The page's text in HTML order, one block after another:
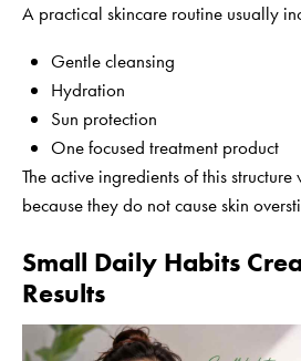
A practical skincare routine usually
Gentle cleansing
Hydration
Sun protection
One focused treatment product
The active ingredients of this
because they do not cause skin
Small Daily Habits
Results